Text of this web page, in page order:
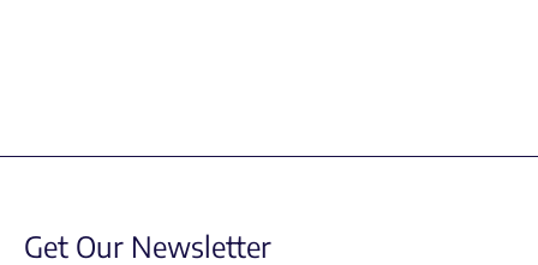
Get Our Newsletter